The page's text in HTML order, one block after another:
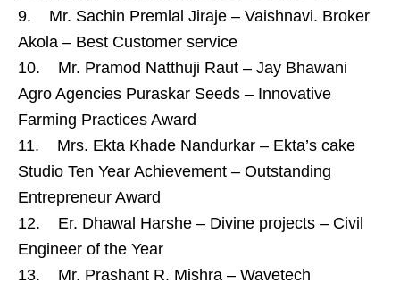
9. Mr. Sachin Premlal Jiraje – Vaishnavi. Broker
Akola – Best Customer service
10. Mr. Pramod Natthuji Raut – Jay Bhawani
Agro Agencies Puraskar Seeds – Innovative
Farming Practices Award
11. Mrs. Ekta Khade Nandurkar – Ekta’s cake
Studio Ten Year Achievement – Outstanding
Entrepreneur Award
12. Er. Dhawal Harshe – Divine projects – Civil
Engineer of the Year
13. Mr. Prashant R. Mishra – Wavetech